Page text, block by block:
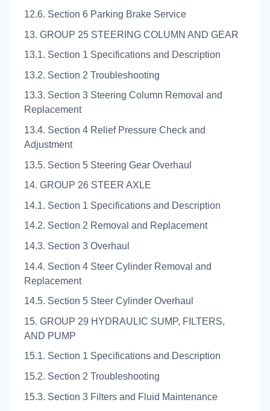
12.6. Section 6 Parking Brake Service
13. GROUP 25 STEERING COLUMN AND GEAR
13.1. Section 1 Specifications and Description
13.2. Section 2 Troubleshooting
13.3. Section 3 Steering Column Removal and
Replacement
13.4. Section 4 Relief Pressure Check and
Adjustment
13.5. Section 5 Steering Gear Overhaul
14. GROUP 26 STEER AXLE
14.1. Section 1 Specifications and Description
14.2. Section 2 Removal and Replacement
14.3. Section 3 Overhaul
14.4. Section 4 Steer Cylinder Removal and
Replacement
14.5. Section 5 Steer Cylinder Overhaul
15. GROUP 29 HYDRAULIC SUMP, FILTERS,
AND PUMP
15.1. Section 1 Specifications and Description
15.2. Section 2 Troubleshooting
15.3. Section 3 Filters and Fluid Maintenance